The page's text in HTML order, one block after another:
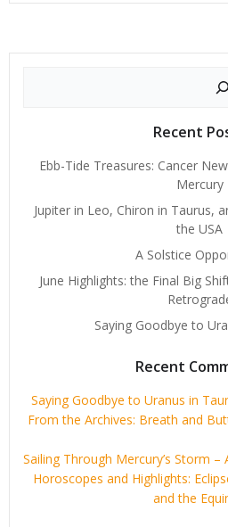
Recent
Ebb-Tide Treasures: Cancer
Mercury
Jupiter in Leo, Chiron in Taurus,
the USA
A Solstice
June Highlights: the Final Big
Saying Goodbye to
Recent
Saying Goodbye to Uranus in
From the Archives: Breath and
Sailing Through Mercury’s Storm –
Horoscopes and Highlights:
and the